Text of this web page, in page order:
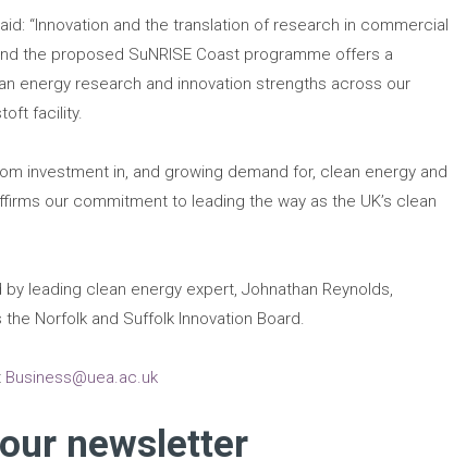
“Innovation and the translation of research in commercial
the proposed SuNRISE Coast programme offers a
energy research and innovation strengths across our
facility.
investment in, and growing demand for, clean energy and
our commitment to leading the way as the UK’s clean
leading clean energy expert, Johnathan Reynolds,
Norfolk and Suffolk Innovation Board.
Business@uea.ac.uk
newsletter